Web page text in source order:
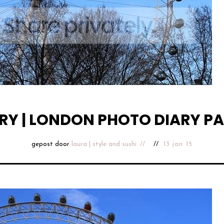
| LONDON PHOTO DIARY
gepost door laura | style and sushi 13 jan 15